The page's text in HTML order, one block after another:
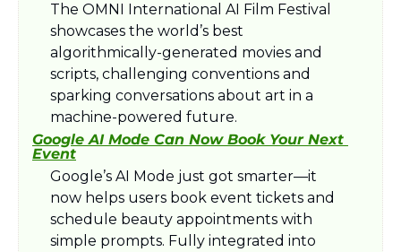
The OMNI International AI Film Festival
showcases the world’s best
algorithmically-generated movies and
scripts, challenging conventions and
sparking conversations about art in a
machine-powered future.
Google AI Mode Can Now Book Your Next
Event
Google’s AI Mode just got smarter—it
now helps users book event tickets and
schedule beauty appointments with
simple prompts. Fully integrated into